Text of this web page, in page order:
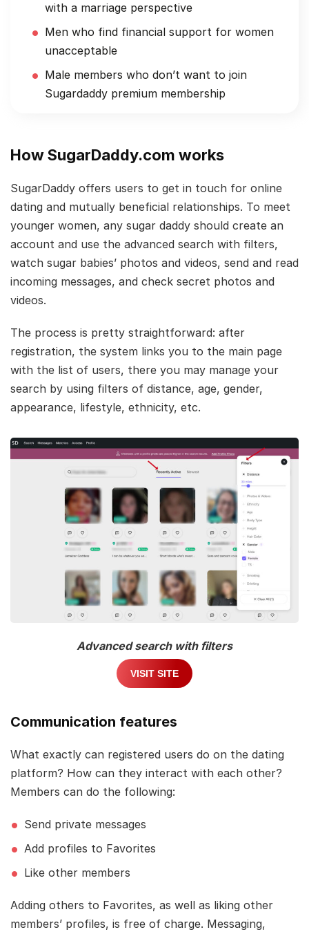
with a marriage perspective
Men who find financial support for women
unacceptable
Male members who don’t want to join
Sugardaddy premium membership
How SugarDaddy.com works
SugarDaddy offers users to get in touch for online
dating and mutually beneficial relationships. To meet
younger women, any sugar daddy should create an
account and use the advanced search with filters,
watch sugar babies’ photos and videos, send and read
incoming messages, and check secret photos and
videos.
The process is pretty straightforward: after
registration, the system links you to the main page
with the list of users, there you may manage your
search by using filters of distance, age, gender,
appearance, lifestyle, ethnicity, etc.
Advanced search with filters
VISIT SITE
Communication features
What exactly can registered users do on the dating
platform? How can they interact with each other?
Members can do the following:
Send private messages
Add profiles to Favorites
Like other members
Adding others to Favorites, as well as liking other
members’ profiles, is free of charge. Messaging,